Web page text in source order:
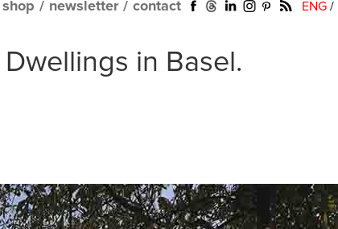
/ newsletter / contact ENG /
in Basel.